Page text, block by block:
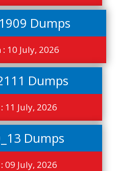
Dumps
: 10 July, 2026
Dumps
11 July, 2026
Dumps
:09 July, 2026